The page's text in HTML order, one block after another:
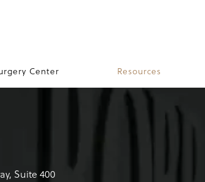
Center Resources
Suite 400